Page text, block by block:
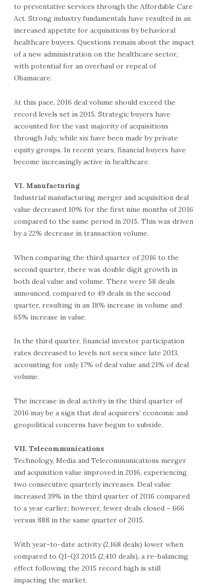
to preventative services through the Affordable Care
Act. Strong industry fundamentals have resulted in an
increased appetite for acquisitions by behavioral
healthcare buyers. Questions remain about the impact
of a new administration on the healthcare sector,
with potential for an overhaul or repeal of
Obamacare.
At this pace, 2016 deal volume should exceed the
record levels set in 2015. Strategic buyers have
accounted for the vast majority of acquisitions
through July, while six have been made by private
equity groups. In recent years, financial buyers have
become increasingly active in healthcare.
VI. Manufacturing
Industrial manufacturing merger and acquisition deal
value decreased 10% for the first nine months of 2016
compared to the same period in 2015. This was driven
by a 22% decrease in transaction volume.
When comparing the third quarter of 2016 to the
second quarter, there was double digit growth in
both deal value and volume. There were 58 deals
announced, compared to 49 deals in the second
quarter, resulting in an 18% increase in volume and
65% increase in value.
In the third quarter, financial investor participation
rates decreased to levels not seen since late 2013,
accounting for only 17% of deal value and 21% of deal
volume.
The increase in deal activity in the third quarter of
2016 may be a sign that deal acquirers’ economic and
geopolitical concerns have begun to subside.
VII. Telecommunications
Technology, Media and Telecommunications merger
and acquisition value improved in 2016, experiencing
two consecutive quarterly increases. Deal value
increased 39% in the third quarter of 2016 compared
to a year earlier; however, fewer deals closed – 666
versus 888 in the same quarter of 2015.
With year-to-date activity (2,168 deals) lower when
compared to Q1-Q3 2015 (2,410 deals), a re-balancing
effect following the 2015 record high is still
impacting the market.